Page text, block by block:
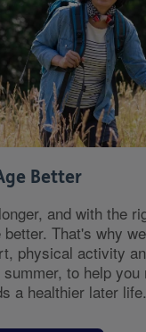
Better
and with the
That's why
physical activity
to help
a healthier later life.